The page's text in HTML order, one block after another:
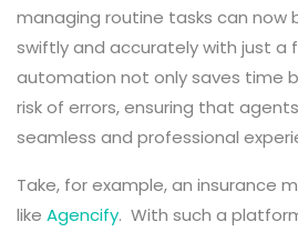
managing routine tasks can now
swiftly and accurately with just a
automation not only saves time
risk of errors, ensuring that
seamless and professional
Take, for example, an insurance
like Agencify. With such a